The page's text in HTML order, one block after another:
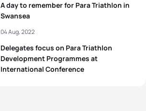
A day to remember for Para Triathlon in
Swansea
Delegates focus on Para Triathlon
Development Programmes at
International Conference
04 Aug, 2022